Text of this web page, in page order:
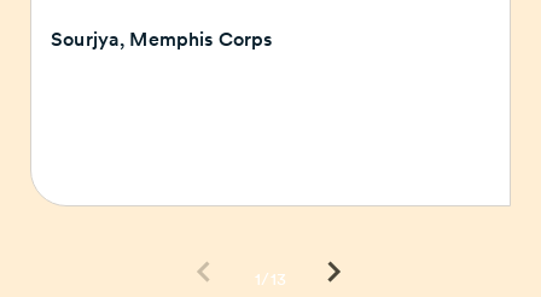
Sourjya, Memphis Corps
1/13